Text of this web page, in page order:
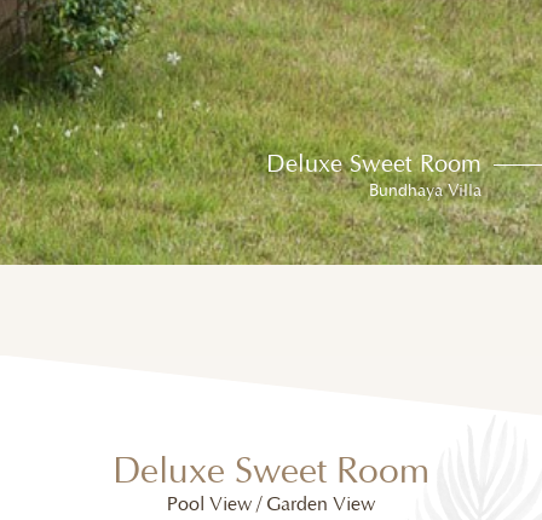
Deluxe Sweet Room
Bundhaya Villa
Deluxe Sweet Room
Pool View / Garden View